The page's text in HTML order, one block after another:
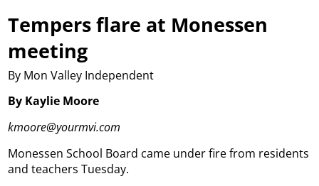
Tempers flare at Monessen
meeting
By Mon Valley Independent
By Kaylie Moore
kmoore@yourmvi.com
Monessen School Board came under fire from residents
and teachers Tuesday.